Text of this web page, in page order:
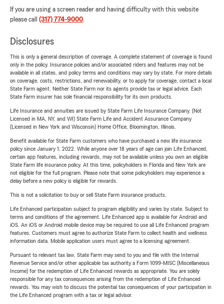
If you are using a screen reader and having difficulty with this website
please call (317) 774-9000.
Disclosures
This is only a general description of coverage. A complete statement of coverage is found
only in the policy. Insurance policies and/or associated riders and features may not be
available in all states, and policy terms and conditions may vary by state. For more details
on coverage, costs, restrictions, and renewability, or to apply for coverage, contact a local
State Farm agent. Neither State Farm nor its agents provide tax or legal advice. Each
State Farm insurer has sole financial responsibility for its own products.
Life Insurance and annuities are issued by State Farm Life Insurance Company. (Not
Licensed in MA, NY, and WI) State Farm Life and Accident Assurance Company
(Licensed in New York and Wisconsin) Home Office, Bloomington, Illinois.
Benefit available for State Farm customers who have purchased a new life insurance
policy since January 1, 2022. While anyone over 18 years of age can join Life Enhanced,
certain app features, including rewards, may not be available unless you own an eligible
State Farm life insurance policy. At this time, policyholders in Florida and New York are
not eligible for the full program. Please note that some policyholders may experience a
delay before a new policy is eligible for rewards.
This is not a solicitation to buy or sell State Farm insurance products.
Life Enhanced participation subject to program eligibility and varies by state. Subject to
terms and conditions of the agreement. Life Enhanced app is available for Android and
iOS. An iOS or Android mobile device may be required to use all Life Enhanced program
features. Customers must agree to authorize State Farm to collect health and wellness
information data. Mobile application users must agree to a licensing agreement.
Pursuant to relevant tax law, State Farm may send to you and file with the Internal
Revenue Service and/or other applicable tax authority a Form 1099-MISC (Miscellaneous
Income) for the redemption of Life Enhanced rewards as appropriate. You are solely
responsible for any tax consequences arising from the redemption of Life Enhanced
rewards. You may wish to discuss the potential tax consequences of your participation in
the Life Enhanced program with a tax or legal advisor.